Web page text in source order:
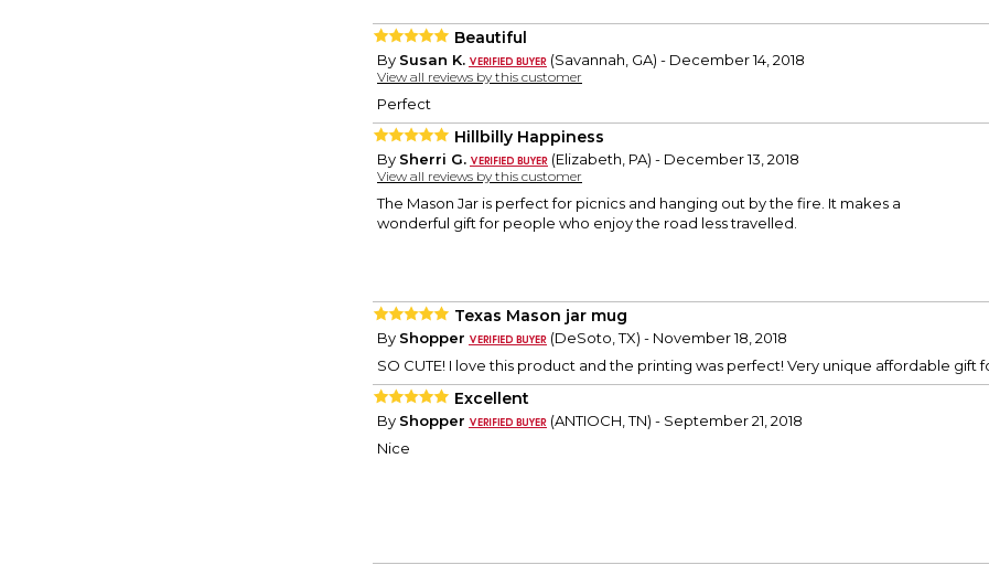
Beautiful
By Susan K. (Savannah, GA) - December 14, 2018
View all reviews by this customer
Perfect
Hillbilly Happiness
By Sherri G. (Elizabeth, PA) - December 13, 2018
View all reviews by this customer
The Mason Jar is perfect for picnics and hanging out by the fire. It makes a
wonderful gift for people who enjoy the road less travelled.
Texas Mason jar mug
By Shopper
(DeSoto, TX) - November 18, 2018
SO CUTE! I love this product and the printing was perfect! Very unique affordable gift
Excellent
By Shopper
(ANTIOCH, TN) - September 21, 2018
Nice